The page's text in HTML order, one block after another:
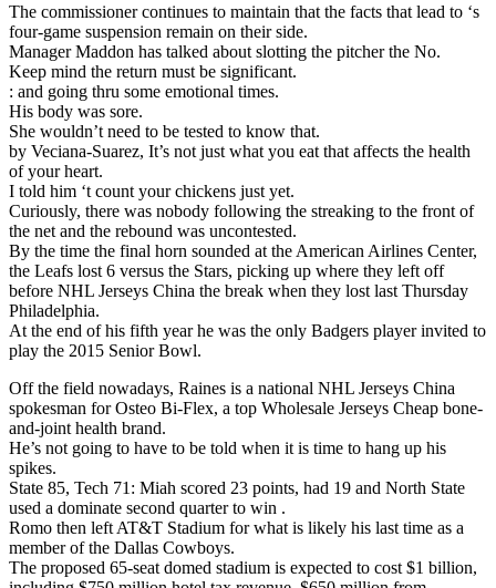
The commissioner continues to maintain that the facts that lead to ‘s
four-game suspension remain on their side.
Manager Maddon has talked about slotting the pitcher the No.
Keep mind the return must be significant.
: and going thru some emotional times.
His body was sore.
She wouldn’t need to be tested to know that.
by Veciana-Suarez, It’s not just what you eat that affects the health
of your heart.
I told him ‘t count your chickens just yet.
Curiously, there was nobody following the streaking to the front of
the net and the rebound was uncontested.
By the time the final horn sounded at the American Airlines Center,
the Leafs lost 6 versus the Stars, picking up where they left off
before NHL Jerseys China the break when they lost last Thursday
Philadelphia.
At the end of his fifth year he was the only Badgers player invited to
play the 2015 Senior Bowl.
Off the field nowadays, Raines is a national NHL Jerseys China
spokesman for Osteo Bi-Flex, a top Wholesale Jerseys Cheap bone-
and-joint health brand.
He’s not going to have to be told when it is time to hang up his
spikes.
State 85, Tech 71: Miah scored 23 points, had 19 and North State
used a dominate second quarter to win .
Romo then left AT&T Stadium for what is likely his last time as a
member of the Dallas Cowboys.
The proposed 65-seat domed stadium is expected to cost $1 billion,